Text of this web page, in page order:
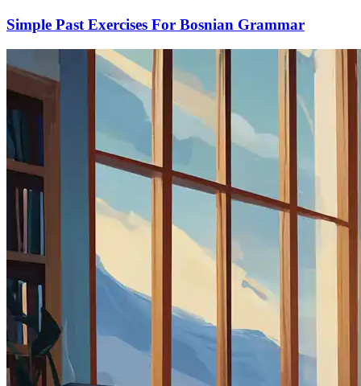
Simple Past Exercises For Bosnian Grammar